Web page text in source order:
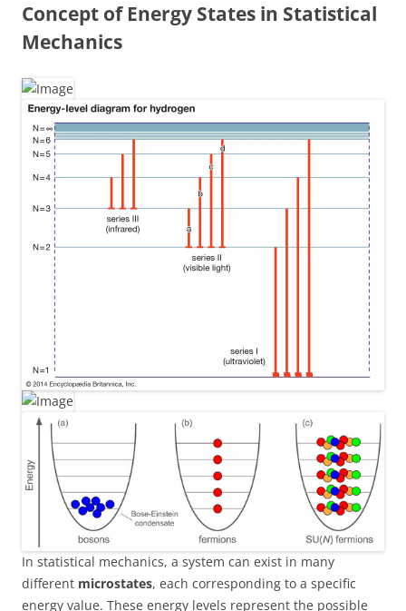
Concept of Energy States in Statistical
Mechanics
In statistical mechanics, a system can exist in many
different microstates, each corresponding to a specific
energy value. These energy levels represent the possible